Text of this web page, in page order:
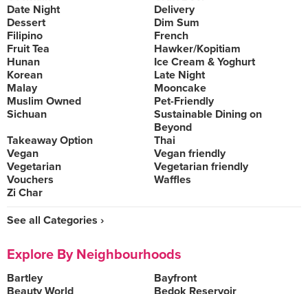
Date Night
Delivery
Dessert
Dim Sum
Filipino
French
Fruit Tea
Hawker/Kopitiam
Hunan
Ice Cream & Yoghurt
Korean
Late Night
Malay
Mooncake
Muslim Owned
Pet-Friendly
Sichuan
Sustainable Dining on
Beyond
Takeaway Option
Thai
Vegan
Vegan friendly
Vegetarian
Vegetarian friendly
Vouchers
Waffles
Zi Char
See all Categories ›
Explore By Neighbourhoods
Bartley
Bayfront
Beauty World
Bedok Reservoir